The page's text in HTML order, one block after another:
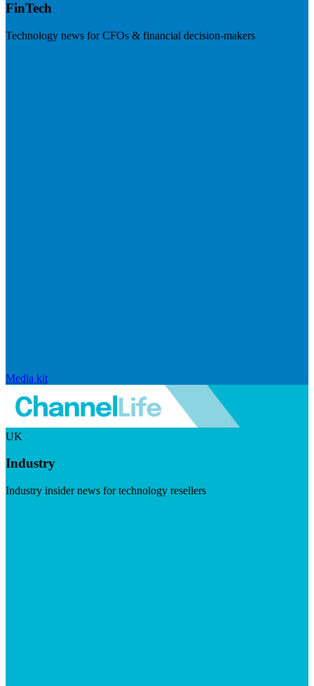
FinTech
Technology news for CFOs & financial decision-makers
Media kit
UK
Industry
Industry insider news for technology resellers